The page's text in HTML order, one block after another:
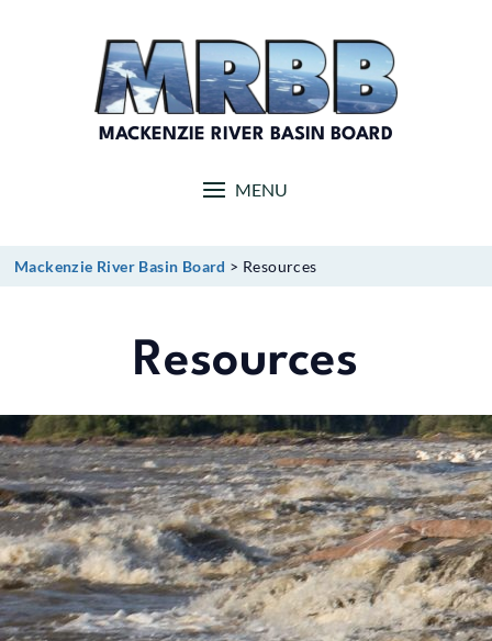
MACKENZIE RIVER BASIN BOARD
MENU
Mackenzie River Basin Board > Resources
Resources